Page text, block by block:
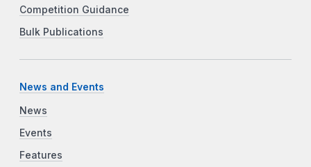
Competition Guidance
Bulk Publications
News and Events
News
Events
Features